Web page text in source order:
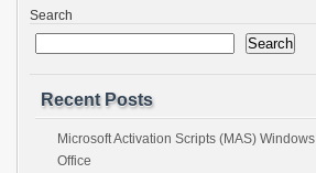
Search
Search
Recent Posts
Microsoft Activation Scripts (MAS) Windows
Office